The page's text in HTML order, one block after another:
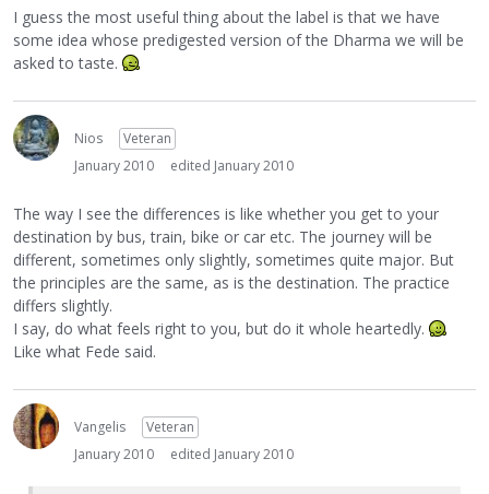
I guess the most useful thing about the label is that we have
some idea whose predigested version of the Dharma we will be
asked to taste.
Nios
Veteran
January 2010
edited January 2010
The way I see the differences is like whether you get to your
destination by bus, train, bike or car etc. The journey will be
different, sometimes only slightly, sometimes quite major. But
the principles are the same, as is the destination. The practice
differs slightly.
I say, do what feels right to you, but do it whole heartedly.
Like what Fede said.
Vangelis
Veteran
January 2010
edited January 2010